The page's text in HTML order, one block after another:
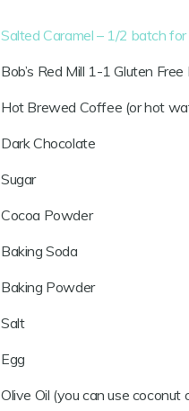
Salted Caramel – 1/2 batch
Bob’s Red Mill 1-1 Gluten Free
Hot Brewed Coffee (or hot
Dark Chocolate
Sugar
Cocoa Powder
Baking Soda
Baking Powder
Salt
Egg
Olive Oil (you can use coconut